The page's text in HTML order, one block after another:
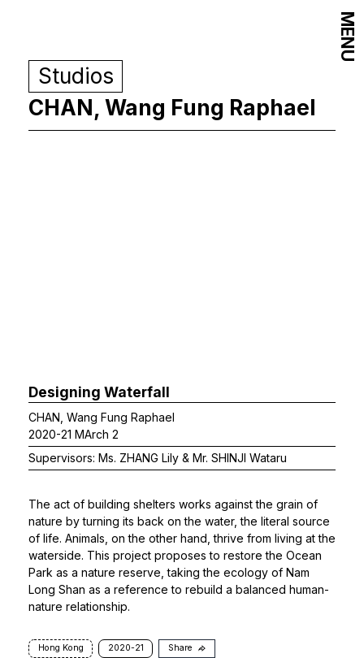
Studios
CHAN, Wang Fung Raphael
Designing Waterfall
CHAN, Wang Fung Raphael
2020-21 MArch 2
Supervisors: Ms. ZHANG Lily & Mr. SHINJI Wataru
The act of building shelters works against the grain of
nature by turning its back on the water, the literal source
of life. Animals, on the other hand, thrive from living at the
waterside. This project proposes to restore the Ocean
Park as a nature reserve, taking the ecology of Nam
Long Shan as a reference to rebuild a balanced human-
nature relationship.
Hong Kong 2020-21 Share
MENU